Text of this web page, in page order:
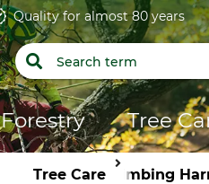
Quality for almost 80 years
Forestry Tree
Tree CareClimbing